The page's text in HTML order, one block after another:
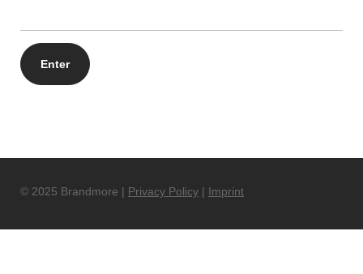
© 2025 Brandmore | Privacy Policy | Imprint